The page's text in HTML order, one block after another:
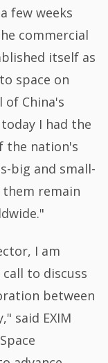
few weeks
commercial
itself as
space on
of China's
I had the
the nation's
big and small-
them remain
I am
to discuss
between
said EXIM